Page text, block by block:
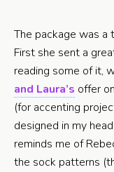
The package was a
First she sent a
reading some of it,
and Laura’s offer
(for accenting
designed in my
reminds me of
the sock patterns